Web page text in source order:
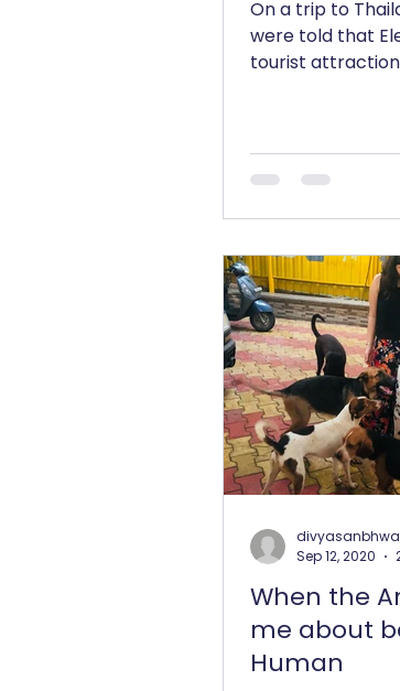
On a trip to
were told that
tourist
When the
me about
Human
Sep 12, 2020